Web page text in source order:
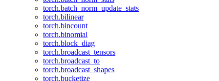
torch.batch_norm_update_stats
torch.bilinear
torch.bincount
torch.binomial
torch.block_diag
torch.broadcast_tensors
torch.broadcast_to
torch.broadcast_shapes
torch.bucketize